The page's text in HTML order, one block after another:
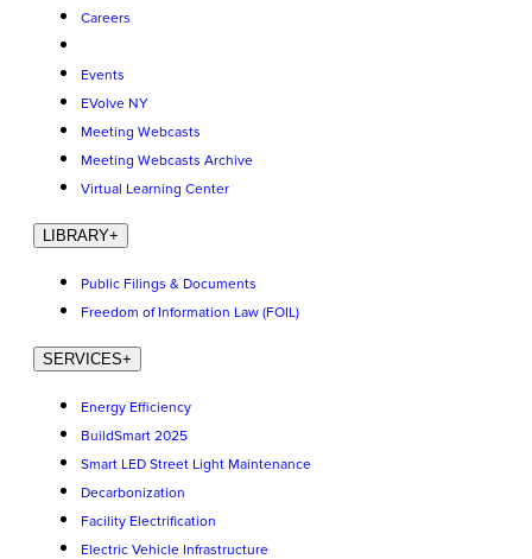
Careers
Events
EVolve NY
Meeting Webcasts
Meeting Webcasts Archive
Virtual Learning Center
LIBRARY+
Public Filings & Documents
Freedom of Information Law (FOIL)
SERVICES+
Energy Efficiency
BuildSmart 2025
Smart LED Street Light Maintenance
Decarbonization
Facility Electrification
Electric Vehicle Infrastructure